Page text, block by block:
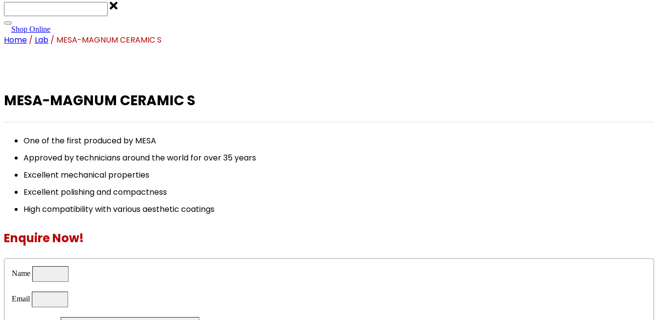
Shop Online
Home / Lab / MESA-MAGNUM CERAMIC S
MESA-MAGNUM CERAMIC S
One of the first produced by MESA
Approved by technicians around the world for over 35 years
Excellent mechanical properties
Excellent polishing and compactness
High compatibility with various aesthetic coatings
Enquire Now!
Name
Email